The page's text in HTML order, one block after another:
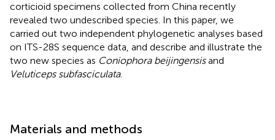
corticioid specimens collected from China recently
revealed two undescribed species. In this paper, we
carried out two independent phylogenetic analyses based
on ITS-28S sequence data, and describe and illustrate the
two new species as Coniophora beijingensisand
Veluticeps subfasciculata.
Materials and methods